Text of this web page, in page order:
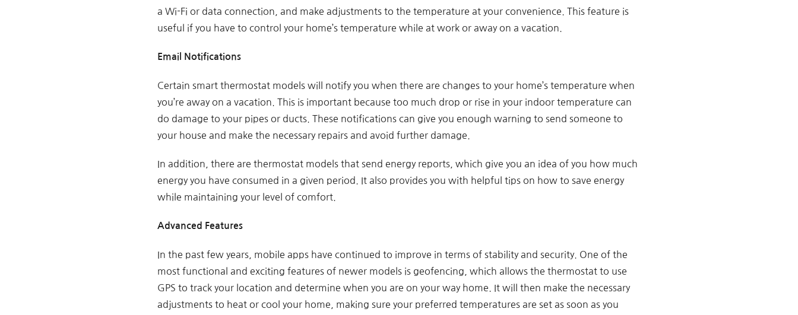
a Wi-Fi or data connection, and make adjustments to the temperature at your convenience. This feature is
useful if you have to control your home’s temperature while at work or away on a vacation.
Email Notifications
Certain smart thermostat models will notify you when there are changes to your home’s temperature when
you’re away on a vacation. This is important because too much drop or rise in your indoor temperature can
do damage to your pipes or ducts. These notifications can give you enough warning to send someone to
your house and make the necessary repairs and avoid further damage.
In addition, there are thermostat models that send energy reports, which give you an idea of you how much
energy you have consumed in a given period. It also provides you with helpful tips on how to save energy
while maintaining your level of comfort.
Advanced Features
In the past few years, mobile apps have continued to improve in terms of stability and security. One of the
most functional and exciting features of newer models is geofencing, which allows the thermostat to use
GPS to track your location and determine when you are on your way home. It will then make the necessary
adjustments to heat or cool your home, making sure your preferred temperatures are set as soon as you